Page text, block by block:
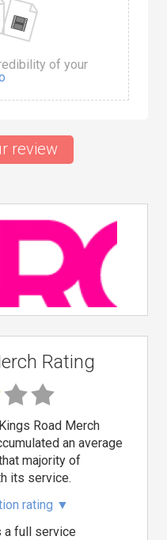
of your
review
Rating
Road Merch
an average
majority of
its service.
rating ▼
a full service